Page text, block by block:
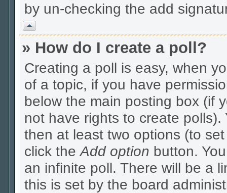
by un-checking the add
Vrh
» How do I create a poll?
Creating a poll is easy, when
of a topic, if you have
below the main posting box (if
not have rights to create
then at least two options (to
click theAdd option button.
an infinite poll. There will be a
this is set by the board